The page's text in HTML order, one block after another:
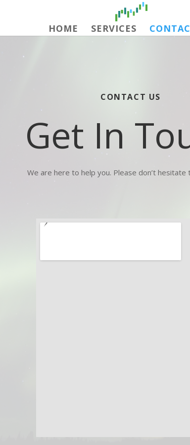
HOME SERVICES
CONTACT US
Get In
We are here to help you. Please don’t hesitate